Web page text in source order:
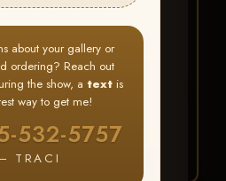
about your gallery or
ordering? Reach out
the show, a textis
way to get me!
532-5757
TRACI
IS HOW
accountorLog In
albumand favorite
throughout the show
Account >
— then clickBUY